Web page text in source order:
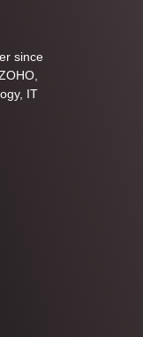
since
IT